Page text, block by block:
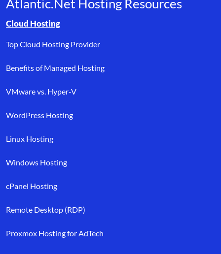
Atlantic.Net Hosting Resources
Browse resource links by topic, including cloud hosting,
Cloud Hosting
Top Cloud Hosting Provider
Benefits of Managed Hosting
VMware vs. Hyper-V
WordPress Hosting
Linux Hosting
Windows Hosting
cPanel Hosting
Remote Desktop (RDP)
Proxmox Hosting for AdTech